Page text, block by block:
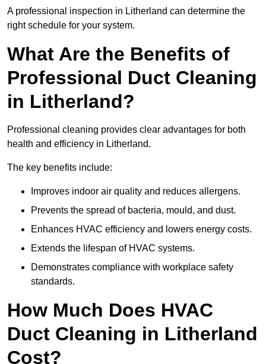
A professional inspection in Litherland can determine the
right schedule for your system.
What Are the Benefits of
Professional Duct Cleaning
in Litherland?
Professional cleaning provides clear advantages for both
health and efficiency in Litherland.
The key benefits include:
Improves indoor air quality and reduces allergens.
Prevents the spread of bacteria, mould, and dust.
Enhances HVAC efficiency and lowers energy costs.
Extends the lifespan of HVAC systems.
Demonstrates compliance with workplace safety
standards.
How Much Does HVAC
Duct Cleaning in Litherland
Cost?